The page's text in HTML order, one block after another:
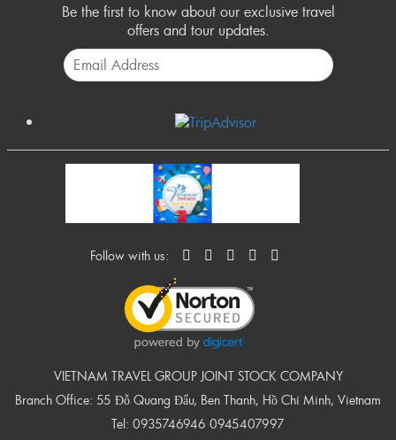
Be the first to know about our exclusive travel
offers and tour updates.
Follow with us:
VIETNAM TRAVEL GROUP JOINT STOCK COMPANY
Branch Office: 55 Đỗ Quang Đẩu, Ben Thanh, Hồ Chí Minh, Vietnam
Tel: 0935746946 0945407997